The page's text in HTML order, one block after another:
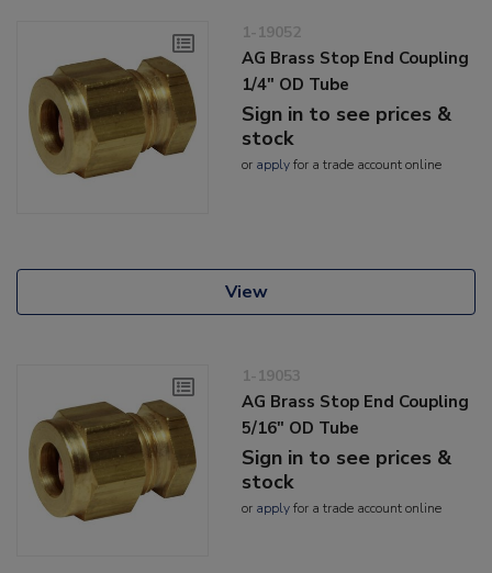
1-19052
AG Brass Stop End Coupling
1/4" OD Tube
Sign in to see prices &
stock
or applyfor a trade account online
View
1-19053
AG Brass Stop End Coupling
5/16" OD Tube
Sign in to see prices &
stock
or applyfor a trade account online